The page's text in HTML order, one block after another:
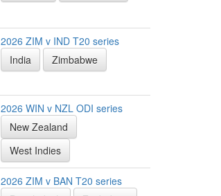
2026 ZIM v IND T20 series
India
Zimbabwe
2026 WIN v NZL ODI series
New Zealand
West Indies
2026 ZIM v BAN T20 series